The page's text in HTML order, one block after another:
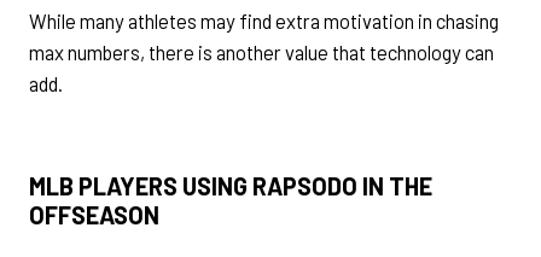
While many athletes may find extra motivation in chasing
max numbers, there is another value that technology can
add.
MLB PLAYERS USING RAPSODO IN THE
OFFSEASON